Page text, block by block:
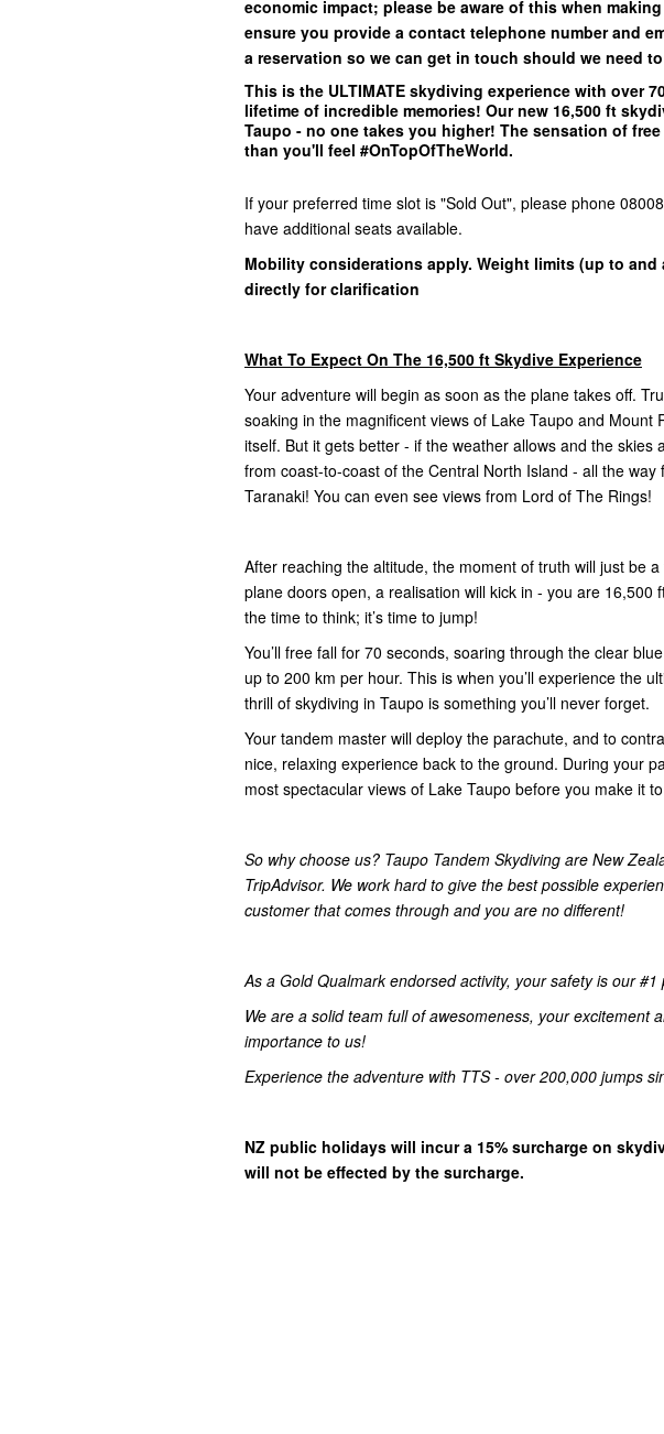
economic impact; please be aware of this when
ensure you provide a contact telephone number and
a reservation so we can get in touch should we need
This is the ULTIMATE skydiving experience with over
lifetime of incredible memories! Ournew 16,500 ft
Taupo - no one takes you higher! The sensation of
than you'll feel #OnTopOfTheWorld.
If your preferred time slot is "Sold Out", please phone
have additional seats available.
Mobility considerations apply. Weight limits (up to and
directly for clarification
What To Expect On The 16,500 ft Skydive Experience
Your adventure will begin as soon as the plane takes off.
soaking in the magnificent views of Lake Taupo and Mount
itself. But it gets better - if the weather allows and the skies
from coast-to-coast of the Central North Island - all the
Taranaki! You can even see views from Lord of The Rings!
After reaching the altitude, the moment of truth will just be
plane doors open, a realisation will kick in - you are 16,500
the time to think; it’s time to jump!
You’ll free fall for 70 seconds, soaring through the clear
up to 200 km per hour. This is when you’ll experience the
thrill of skydiving in Taupo is something you’ll never forget.
Your tandem master will deploy the parachute, and to
nice, relaxing experience back to the ground. During your
most spectacular views of Lake Taupo before you make it
So why choose us? Taupo Tandem Skydiving are New
TripAdvisor. We work hard to give the best possible
customer that comes through and you are no different!
As a Gold Qualmark endorsed activity, your safety is our #1
We are a solid team full of awesomeness, your excitement
importance to us!
Experience the adventure with TTS - over 200,000 jumps
NZ public holidays will incur a 15% surcharge on
will not be effected by the surcharge.